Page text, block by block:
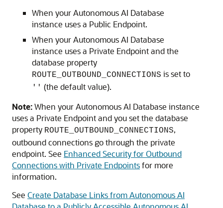
When your Autonomous AI Database
instance uses a Public Endpoint.
When your Autonomous AI Database
instance uses a Private Endpoint and the
database property
ROUTE_OUTBOUND_CONNECTIONS is set to
'' (the default value).
Note:When your Autonomous AI Database instance
uses a Private Endpoint and you set the database
property ROUTE_OUTBOUND_CONNECTIONS,
outbound connections go through the private
endpoint. See Enhanced Security for Outbound
Connections with Private Endpointsfor more
information.
See Create Database Links from Autonomous AI